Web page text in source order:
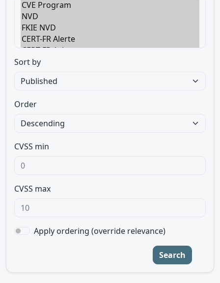
Sort by
Order
CVSS min
CVSS max
Apply ordering (override relevance)
Search